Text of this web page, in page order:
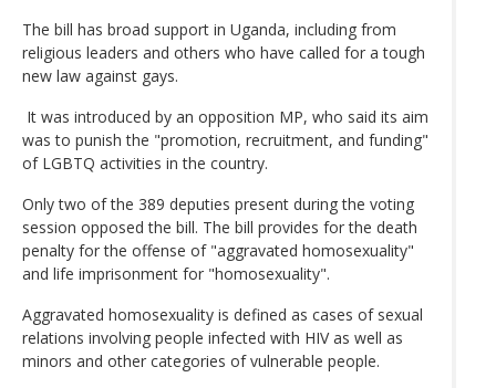
The bill has broad support in Uganda, including from
religious leaders and others who have called for a tough
new law against gays.
It was introduced by an opposition MP, who said its aim
was to punish the "promotion, recruitment, and funding"
of LGBTQ activities in the country.
Only two of the 389 deputies present during the voting
session opposed the bill. The bill provides for the death
penalty for the offense of "aggravated homosexuality"
and life imprisonment for "homosexuality".
Aggravated homosexuality is defined as cases of sexual
relations involving people infected with HIV as well as
minors and other categories of vulnerable people.